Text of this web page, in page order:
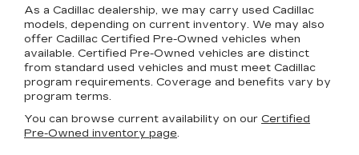
As a Cadillac dealership, we may carry used Cadillac
models, depending on current inventory. We may also
offer Cadillac Certified Pre-Owned vehicles when
available. Certified Pre-Owned vehicles are distinct
from standard used vehicles and must meet Cadillac
program requirements. Coverage and benefits vary by
program terms.
You can browse current availability on our Certified
Pre-Owned inventory page.